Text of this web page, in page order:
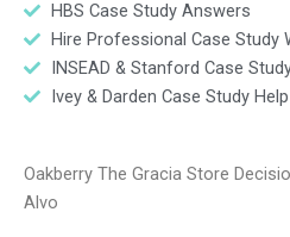
HBS Case Study Answers
Hire Professional Case Study
INSEAD & Stanford Case
Ivey & Darden Case Study Help
Oakberry The Gracia Store
Alvo